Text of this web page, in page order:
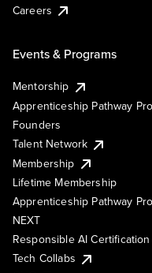
Careers
Events & Programs
Mentorship
Apprenticeship Pathway
Founders
Talent Network
Membership
Lifetime Membership
Apprenticeship Pathway
NEXT
Responsible AI Certification
Tech Collabs